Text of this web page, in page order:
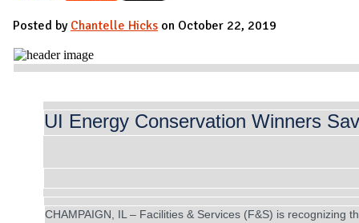
Posted by Chantelle Hicks on October 22, 2019
UI Energy Conservation Winners
CHAMPAIGN, IL – Facilities & Services (F&S) is recognizing